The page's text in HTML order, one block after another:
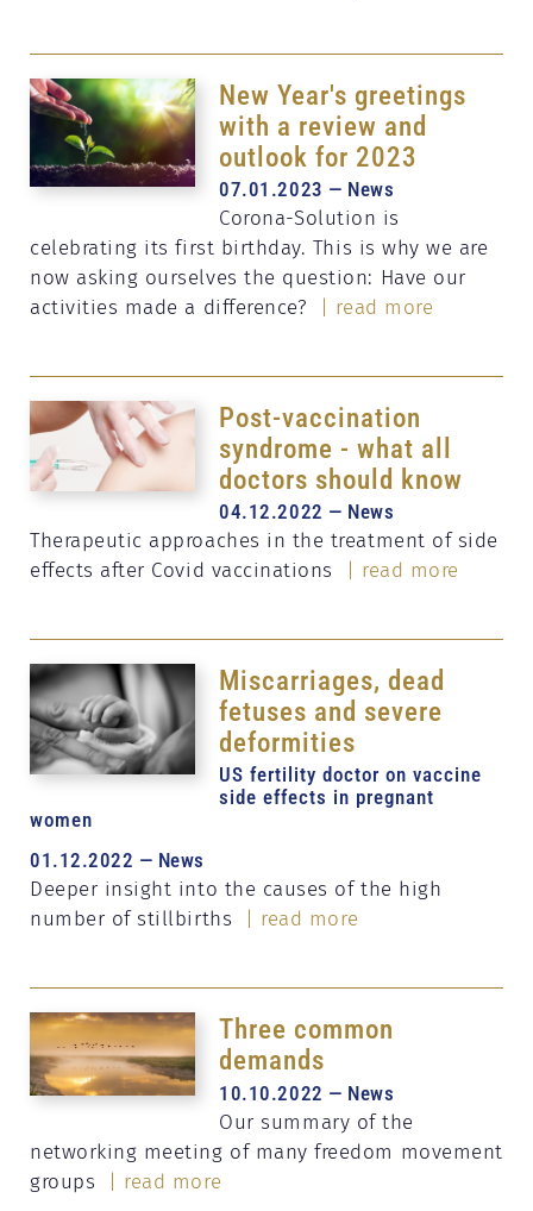
New Year's greetings
with a review and
outlook for 2023
07.01.2023 — News
Corona-Solution is
celebrating its first birthday. This is why we are
now asking ourselves the question: Have our
activities made a difference?
| read more
Post-vaccination
syndrome - what all
doctors should know
04.12.2022 — News
Therapeutic approaches in the treatment of side
effects after Covid vaccinations
| read more
Miscarriages, dead
fetuses and severe
deformities
US fertility doctor on vaccine
side effects in pregnant
women
01.12.2022 — News
Deeper insight into the causes of the high
number of stillbirths
| read more
Three common
demands
10.10.2022 — News
Our summary of the
networking meeting of many freedom movement
groups
| read more